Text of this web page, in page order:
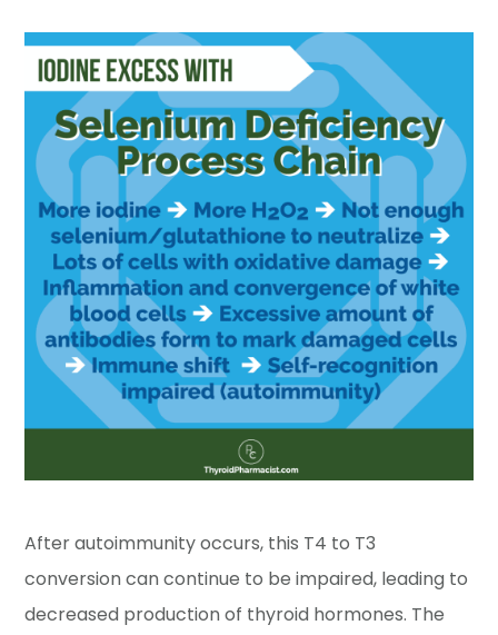
After autoimmunity occurs, this T4 to T3
conversion can continue to be impaired, leading to
decreased production of thyroid hormones. The